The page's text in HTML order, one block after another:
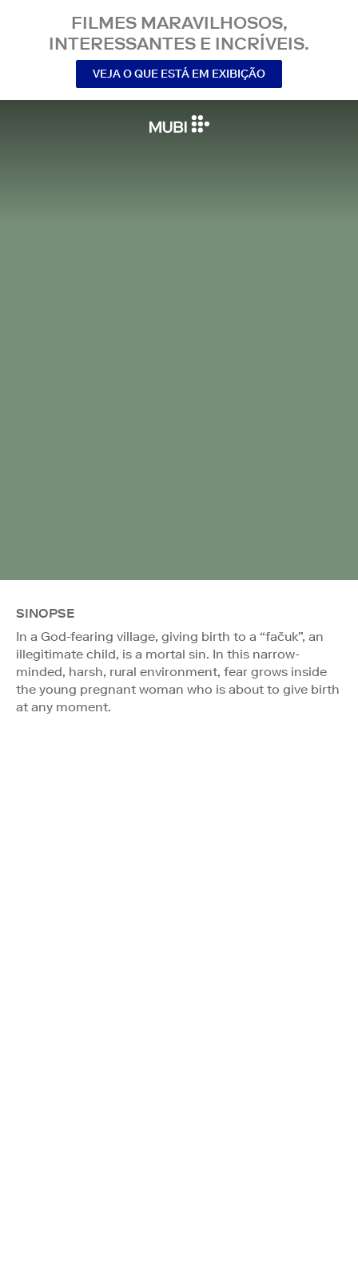
FILMES MARAVILHOSOS,
INTERESSANTES E INCRÍVEIS.
VEJA O QUE ESTÁ EM EXIBIÇÃO
SINOPSE
In a God-fearing village, giving birth to a “fačuk”, an
illegitimate child, is a mortal sin. In this narrow-
minded, harsh, rural environment, fear grows inside
the young pregnant woman who is about to give birth
at any moment.